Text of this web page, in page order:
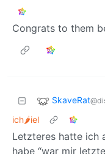
Congrats to them
SkaveRat
ich🌶iel
Letzteres hatte ich
habe “war mir